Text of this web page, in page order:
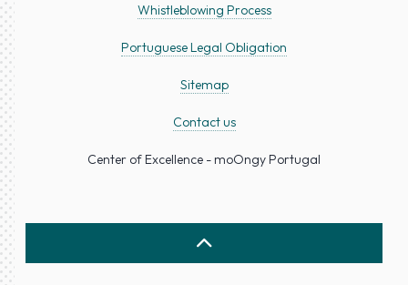
Whistleblowing Process
Portuguese Legal Obligation
Sitemap
Contact us
Center of Excellence - moOngy Portugal